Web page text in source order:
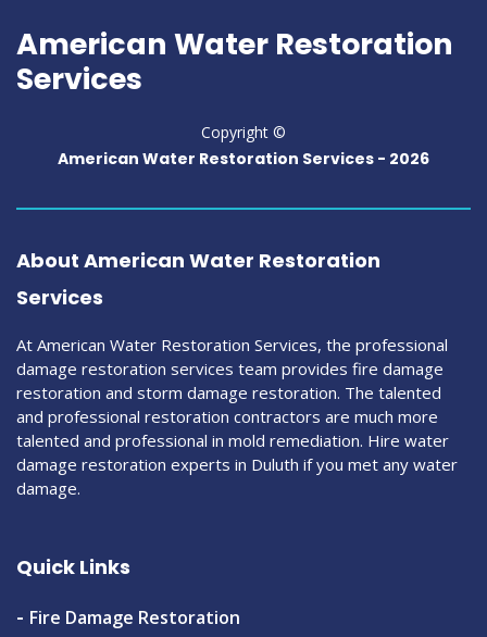
American Water Restoration
Services
Copyright ©
American Water Restoration Services - 2026
About American Water Restoration
Services
At American Water Restoration Services, the professional
damage restoration services team provides fire damage
restoration and storm damage restoration. The talented
and professional restoration contractors are much more
talented and professional in mold remediation. Hire water
damage restoration experts in Duluth if you met any water
damage.
Quick Links
Fire Damage Restoration